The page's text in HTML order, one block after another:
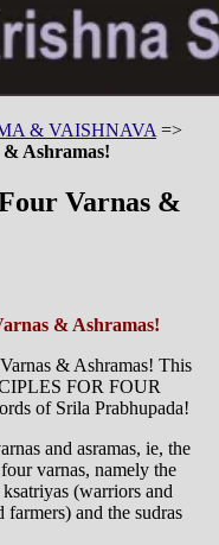
& VAISHNAVA =>
Ashramas!
Varnas &
& Ashramas!
& Ashramas! This
FOR FOUR
of Srila Prabhupada!
and asramas, ie, the
varnas, namely the
(warriors and
farmers) and the sudras